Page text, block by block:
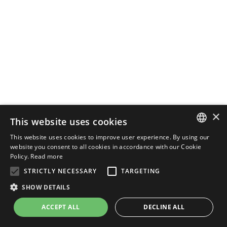
ENGLISH
×
This website uses cookies
This website uses cookies to improve user experience. By using our
website you consent to all cookies in accordance with our Cookie
Policy. Read more
STRICTLY NECESSARY
TARGETING
SHOW DETAILS
ACCEPT ALL DECLINE ALL